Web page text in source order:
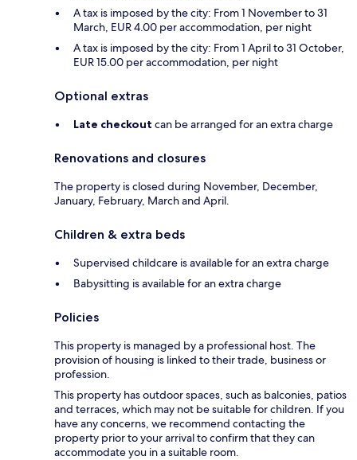
A tax is imposed by the city: From 1 November to 31
March, EUR 4.00 per accommodation, per night
A tax is imposed by the city: From 1 April to 31 October,
EUR 15.00 per accommodation, per night
Optional extras
Late checkout can be arranged for an extra charge
Renovations and closures
The property is closed during November, December,
January, February, March and April.
Children & extra beds
Supervised childcare is available for an extra charge
Babysitting is available for an extra charge
Policies
This property is managed by a professional host. The
provision of housing is linked to their trade, business or
profession.
This property has outdoor spaces, such as balconies, patios
and terraces, which may not be suitable for children. If you
have any concerns, we recommend contacting the
property prior to your arrival to confirm that they can
accommodate you in a suitable room.